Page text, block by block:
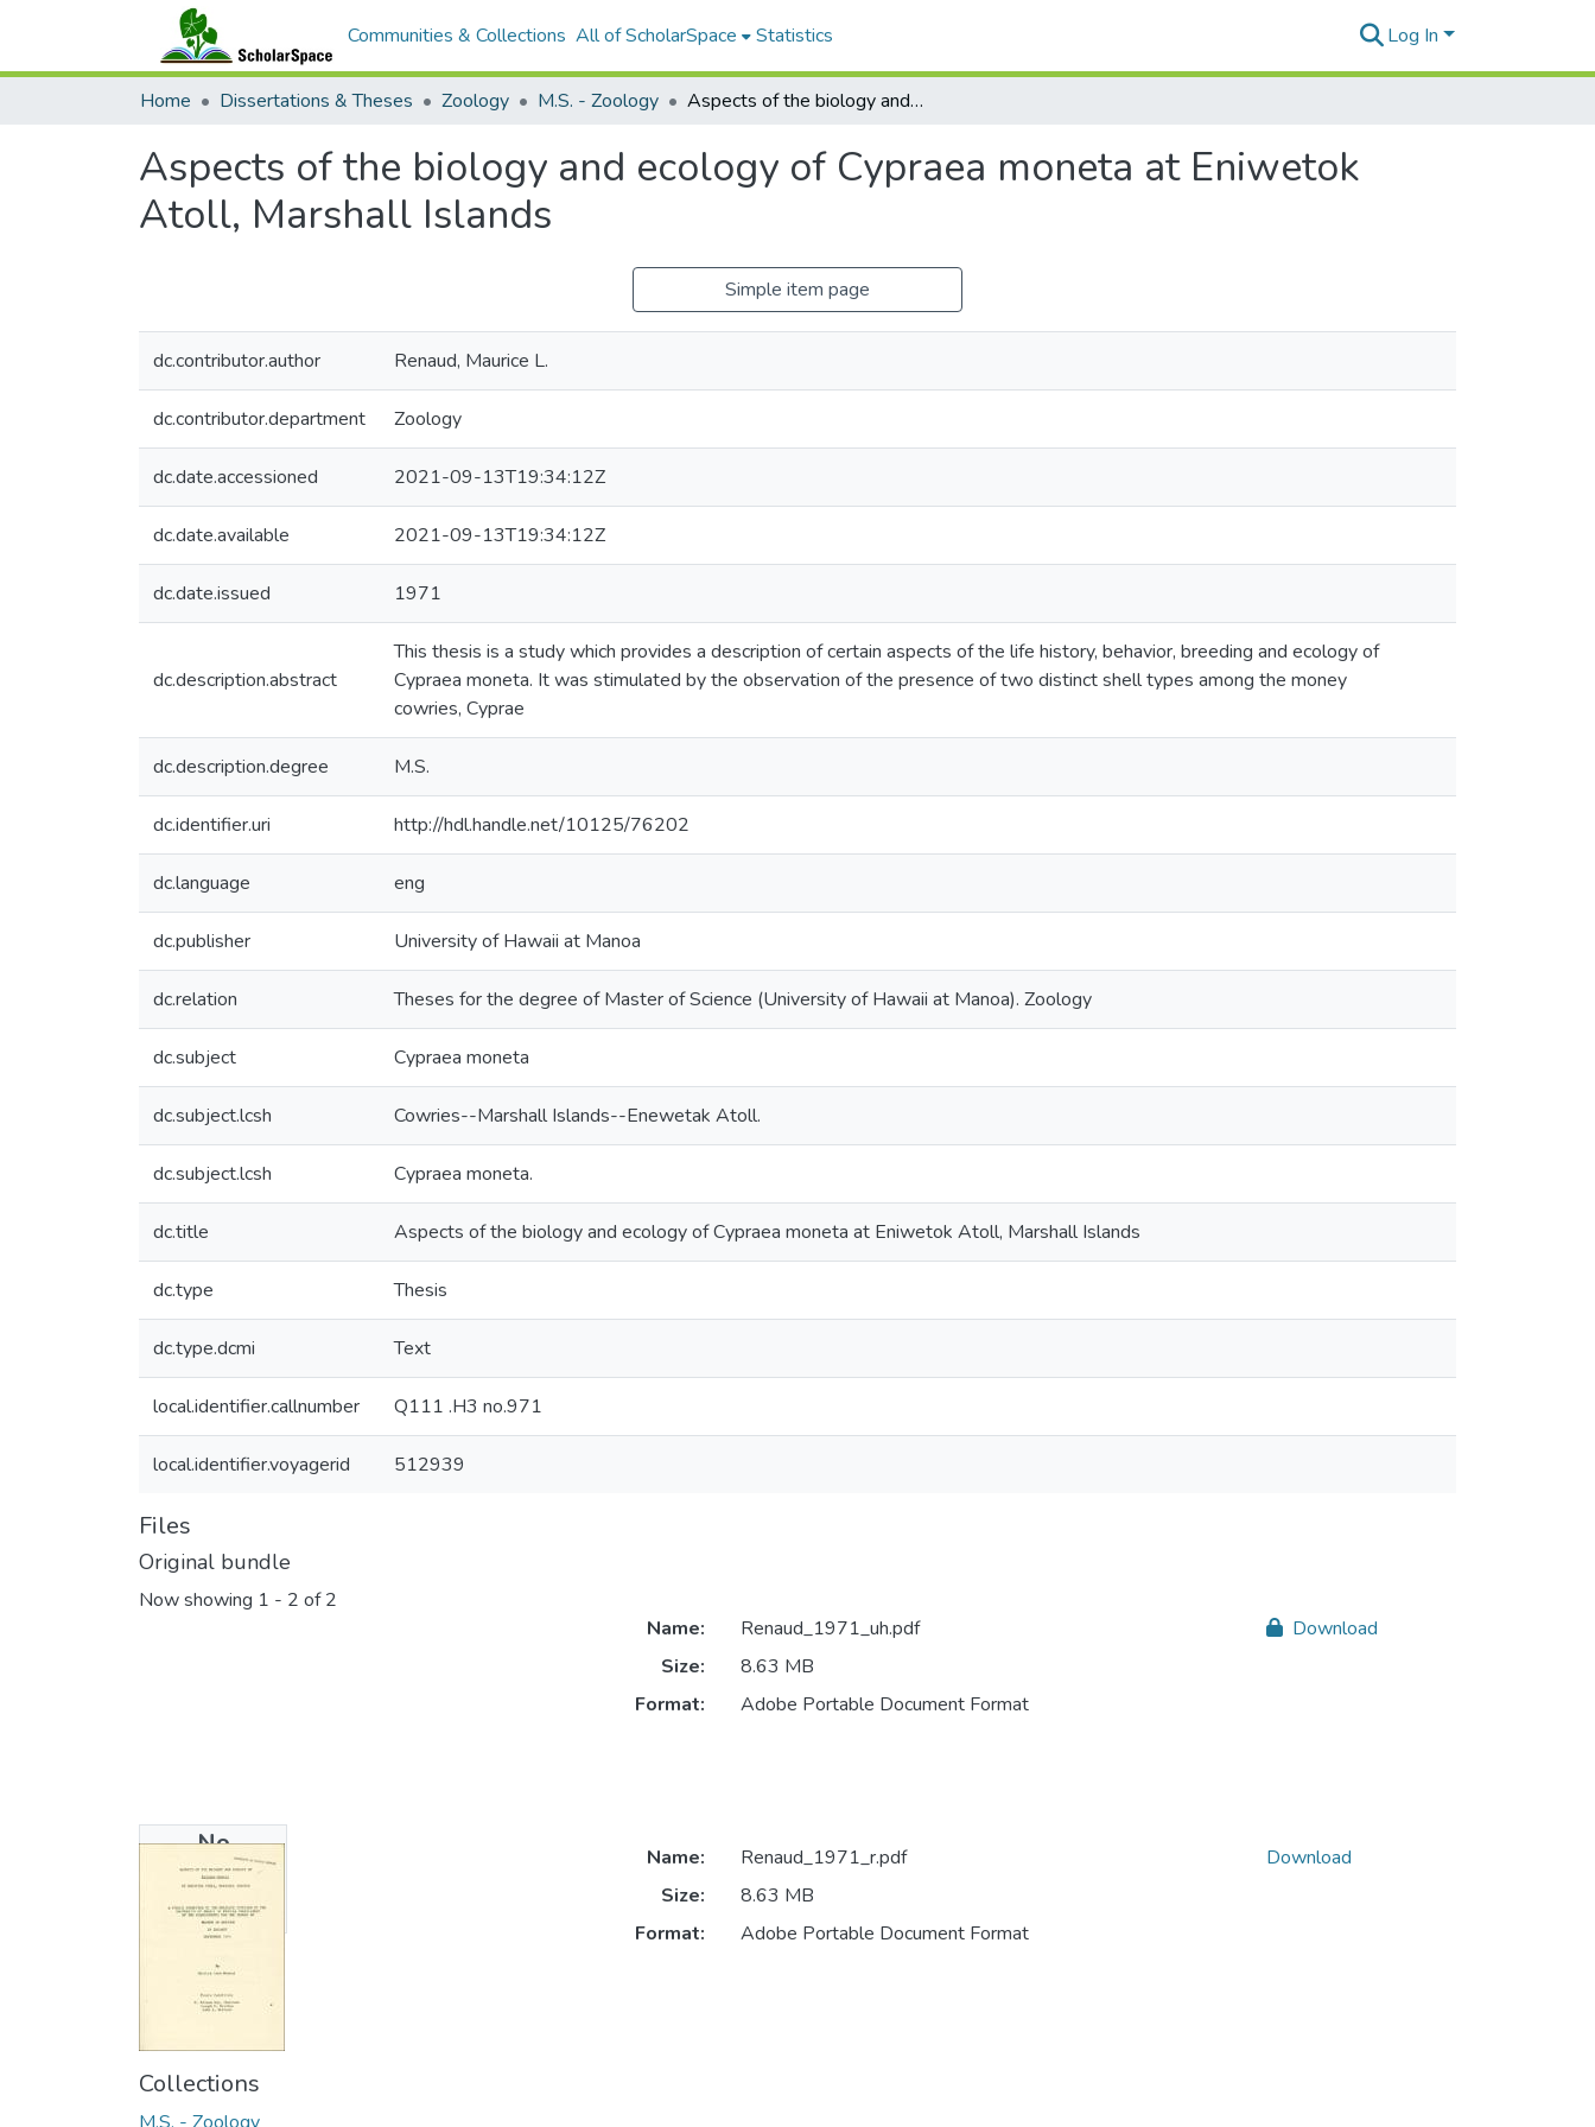
Communities & Collections All of ScholarSpace Statistics Log In
Home Dissertations & Theses Zoology M.S. - Zoology Aspects of the biology and ecology of Cypraea moneta at Eniwetok Atoll, Marshall Islands
Aspects of the biology and ecology of Cypraea moneta at Eniwetok
Atoll, Marshall Islands
Simple item page
dc.contributor.author Renaud, Maurice L.
dc.contributor.department Zoology
dc.date.accessioned 2021-09-13T19:34:12Z
dc.date.available 2021-09-13T19:34:12Z
dc.date.issued 1971
dc.description.abstract
This thesis is a study which provides a description of certain aspects of the life history, behavior, breeding and ecology of
Cypraea moneta. It was stimulated by the observation of the presence of two distinct shell types among the money
cowries, Cyprae
dc.description.degree M.S.
dc.identifier.uri http://hdl.handle.net/10125/76202
dc.language eng
dc.publisher University of Hawaii at Manoa
dc.relation Theses for the degree of Master of Science (University of Hawaii at Manoa). Zoology
dc.subject Cypraea moneta
dc.subject.lcsh Cowries--Marshall Islands--Enewetak Atoll.
dc.subject.lcsh Cypraea moneta.
dc.title Aspects of the biology and ecology of Cypraea moneta at Eniwetok Atoll, Marshall Islands
dc.type Thesis
dc.type.dcmi Text
local.identifier.callnumber Q111 .H3 no.971
local.identifier.voyagerid 512939
Files
Original bundle
Now showing 1 - 2 of 2
No
Thumbnail
Available
Name:
Renaud_1971_uh.pdf
Size:
8.63 MB
Format:
Adobe Portable Document Format
Download
Name:
Renaud_1971_r.pdf
Size:
8.63 MB
Format:
Adobe Portable Document Format
Download
Collections